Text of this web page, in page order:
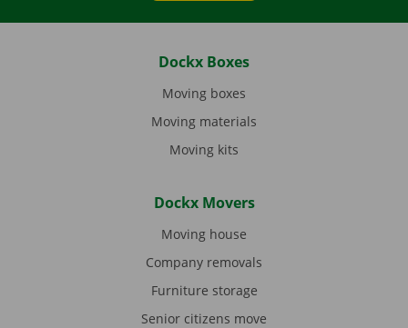
Dockx Boxes
Moving boxes
Moving materials
Moving kits
Dockx Movers
Moving house
Company removals
Furniture storage
Senior citizens move